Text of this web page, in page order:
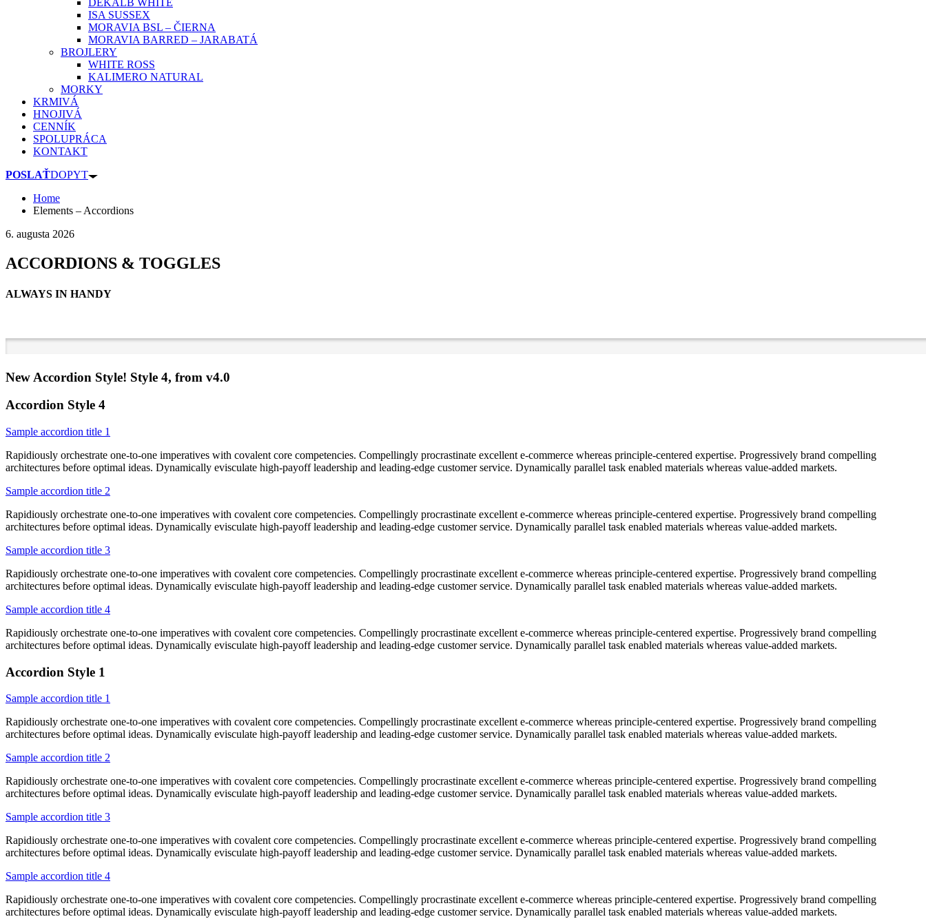
DEKALB WHITE
ISA SUSSEX
MORAVIA BSL – ČIERNA
MORAVIA BARRED – JARABATÁ
BROJLERY
WHITE ROSS
KALIMERO NATURAL
MORKY
KRMIVÁ
HNOJIVÁ
CENNÍK
SPOLUPRÁCA
KONTAKT
POSLAŤDOPYT
Home
Elements – Accordions
6. augusta 2026
ACCORDIONS & TOGGLES
ALWAYS IN HANDY
New Accordion Style! Style 4, from v4.0
Accordion Style 4
Sample accordion title 1
Rapidiously orchestrate one-to-one imperatives with covalent core competencies. Compellingly procrastinate excellent e-commerce whereas principle-centered expertise. Progressively brand compelling
architectures before optimal ideas. Dynamically evisculate high-payoff leadership and leading-edge customer service. Dynamically parallel task enabled materials whereas value-added markets.
Sample accordion title 2
Rapidiously orchestrate one-to-one imperatives with covalent core competencies. Compellingly procrastinate excellent e-commerce whereas principle-centered expertise. Progressively brand compelling
architectures before optimal ideas. Dynamically evisculate high-payoff leadership and leading-edge customer service. Dynamically parallel task enabled materials whereas value-added markets.
Sample accordion title 3
Rapidiously orchestrate one-to-one imperatives with covalent core competencies. Compellingly procrastinate excellent e-commerce whereas principle-centered expertise. Progressively brand compelling
architectures before optimal ideas. Dynamically evisculate high-payoff leadership and leading-edge customer service. Dynamically parallel task enabled materials whereas value-added markets.
Sample accordion title 4
Rapidiously orchestrate one-to-one imperatives with covalent core competencies. Compellingly procrastinate excellent e-commerce whereas principle-centered expertise. Progressively brand compelling
architectures before optimal ideas. Dynamically evisculate high-payoff leadership and leading-edge customer service. Dynamically parallel task enabled materials whereas value-added markets.
Accordion Style 1
Sample accordion title 1
Rapidiously orchestrate one-to-one imperatives with covalent core competencies. Compellingly procrastinate excellent e-commerce whereas principle-centered expertise. Progressively brand compelling
architectures before optimal ideas. Dynamically evisculate high-payoff leadership and leading-edge customer service. Dynamically parallel task enabled materials whereas value-added markets.
Sample accordion title 2
Rapidiously orchestrate one-to-one imperatives with covalent core competencies. Compellingly procrastinate excellent e-commerce whereas principle-centered expertise. Progressively brand compelling
architectures before optimal ideas. Dynamically evisculate high-payoff leadership and leading-edge customer service. Dynamically parallel task enabled materials whereas value-added markets.
Sample accordion title 3
Rapidiously orchestrate one-to-one imperatives with covalent core competencies. Compellingly procrastinate excellent e-commerce whereas principle-centered expertise. Progressively brand compelling
architectures before optimal ideas. Dynamically evisculate high-payoff leadership and leading-edge customer service. Dynamically parallel task enabled materials whereas value-added markets.
Sample accordion title 4
Rapidiously orchestrate one-to-one imperatives with covalent core competencies. Compellingly procrastinate excellent e-commerce whereas principle-centered expertise. Progressively brand compelling
architectures before optimal ideas. Dynamically evisculate high-payoff leadership and leading-edge customer service. Dynamically parallel task enabled materials whereas value-added markets.